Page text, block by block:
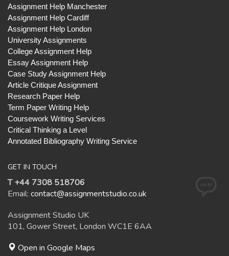
Assignment Help Manchester
Assignment Help Cardiff
Assignment Help London
University Assignments
College Assignment Help
Essay Assignment Help
Case Study Assignment Help
Article Critique Assignment
Research Paper Help
Term Paper Writing Help
Coursework Writing Services
Critical Thinking a Level
Annotated Bibliography Writing Service
GET IN TOUCH
T +44 7308 518706
Email: contact@assignmentstudio.co.uk
Assignment Studio UK
101, Gower Street, London WC1E 6AA
Open in Google Maps